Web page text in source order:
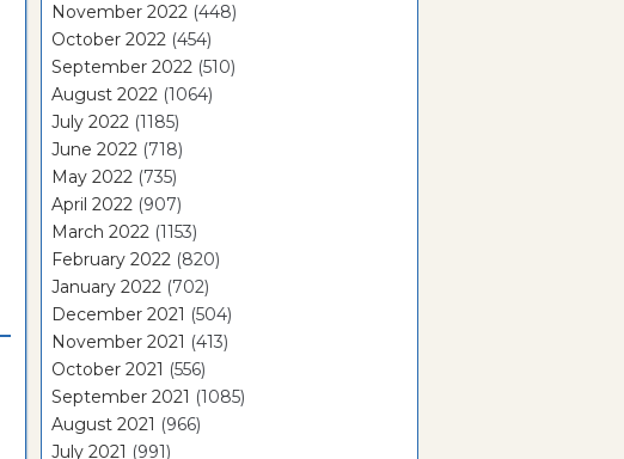
November 2022 (448)
October 2022 (454)
September 2022 (510)
August 2022 (1064)
July 2022 (1185)
June 2022 (718)
May 2022 (735)
April 2022 (907)
March 2022 (1153)
February 2022 (820)
January 2022 (702)
December 2021 (504)
November 2021 (413)
October 2021 (556)
September 2021 (1085)
August 2021 (966)
July 2021 (991)